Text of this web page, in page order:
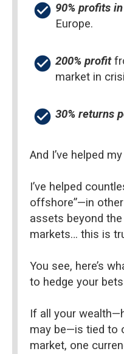
check_circle 90% profits
Europe.
check_circle 200% profit
market in
check_circle 30% returns
And I’ve helped
I’ve helped
offshore”—in
assets beyond the
markets… this is
You see, here’s
to hedge your
If all your
may be—is tied to
market, one